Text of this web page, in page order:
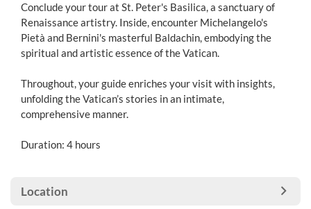
Conclude your tour at St. Peter's Basilica, a sanctuary of
Renaissance artistry. Inside, encounter Michelangelo's
Pietà and Bernini's masterful Baldachin, embodying the
spiritual and artistic essence of the Vatican.
Throughout, your guide enriches your visit with insights,
unfolding the Vatican’s stories in an intimate,
comprehensive manner.
Duration: 4 hours
Location